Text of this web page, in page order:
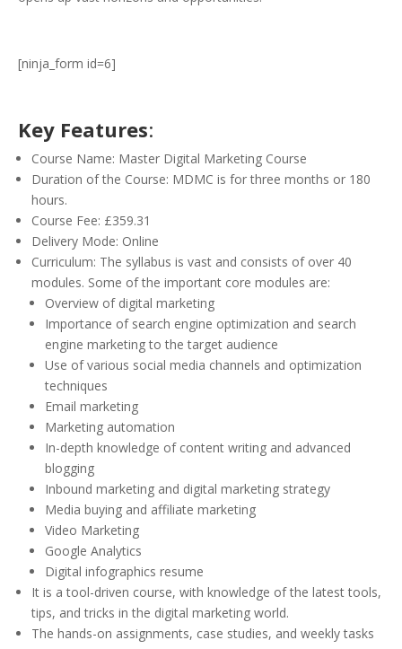
[ninja_form id=6]
Key Features:
Course Name: Master Digital Marketing Course
Duration of the Course: MDMC is for three months or 180
hours.
Course Fee: £359.31
Delivery Mode: Online
Curriculum: The syllabus is vast and consists of over 40
modules. Some of the important core modules are:
Overview of digital marketing
Importance of search engine optimization and search
engine marketing to the target audience
Use of various social media channels and optimization
techniques
Email marketing
Marketing automation
In-depth knowledge of content writing and advanced
blogging
Inbound marketing and digital marketing strategy
Media buying and affiliate marketing
Video Marketing
Google Analytics
Digital infographics resume
It is a tool-driven course, with knowledge of the latest tools,
tips, and tricks in the digital marketing world.
The hands-on assignments, case studies, and weekly tasks